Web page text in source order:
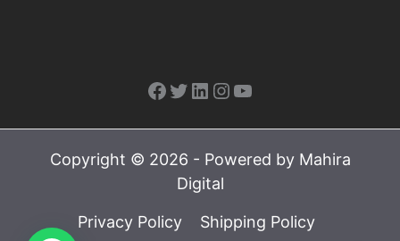
Facebook
Twitter
LinkedIn
Instagram
YouTube
Copyright © 2026 - Powered by Mahira
Digital
Privacy Policy Shipping Policy